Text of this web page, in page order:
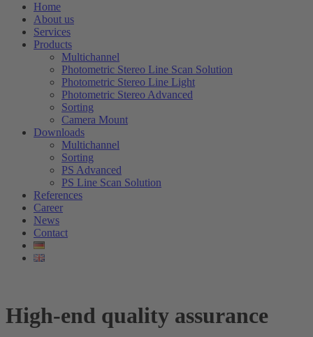
Home
About us
Services
Products
Multichannel
Photometric Stereo Line Scan Solution
Photometric Stereo Line Light
Photometric Stereo Advanced
Sorting
Camera Mount
Downloads
Multichannel
Sorting
PS Advanced
PS Line Scan Solution
References
Career
News
Contact
High-end quality assurance